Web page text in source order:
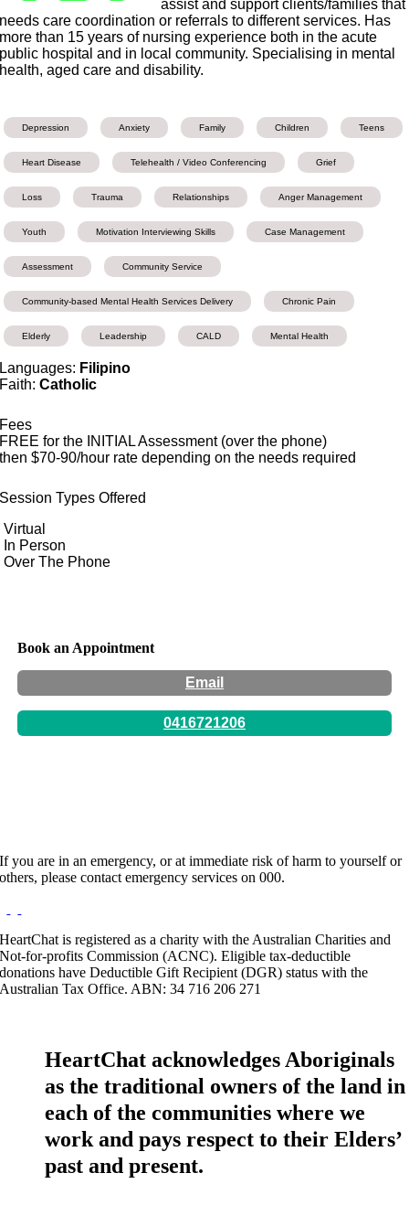
assist and support clients/families that
needs care coordination or referrals to different services. Has
more than 15 years of nursing experience both in the acute
public hospital and in local community. Specialising in mental
health, aged care and disability.
Depression Anxiety Family Children Teens
Heart Disease Telehealth / Video Conferencing Grief
Loss Trauma Relationships Anger Management
Youth Motivation Interviewing Skills Case Management
Assessment Community Service
Community-based Mental Health Services Delivery Chronic Pain
Elderly Leadership CALD Mental Health
Languages: Filipino
Faith:Catholic
Fees
FREE for the INITIAL Assessment (over the phone)
then $70-90/hour rate depending on the needs required
Session Types Offered
Virtual
In Person
Over The Phone
Book an Appointment
Email
0416721206
If you are in an emergency, or at immediate risk of harm to yourself or
others, please contact emergency services on 000.
HeartChat is registered as a charity with the Australian Charities and
Not-for-profits Commission (ACNC). Eligible tax-deductible
donations have Deductible Gift Recipient (DGR) status with the
Australian Tax Office. ABN: 34 716 206 271
HeartChat acknowledges Aboriginals
as the traditional owners of the land in
each of the communities where we
work and pays respect to their Elders’
past and present.